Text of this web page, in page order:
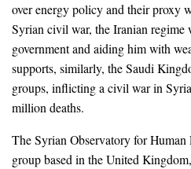
over energy policy and their proxy
Syrian civil war, the Iranian regime
government and aiding him with
supports, similarly, the Saudi
groups, inflicting a civil war in
million deaths.
The Syrian Observatory for
group based in the United Kingdom,